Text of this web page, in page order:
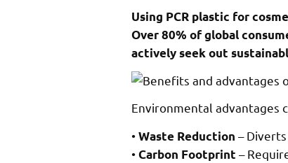
Using PCR plastic for
Over 80% of global
actively seek out
Environmental advantages
•Waste Reduction –
•Carbon Footprint –